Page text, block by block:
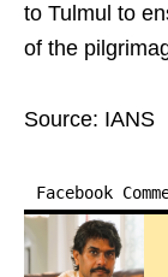
to Tulmul to
of the
Source: IANS
Facebook